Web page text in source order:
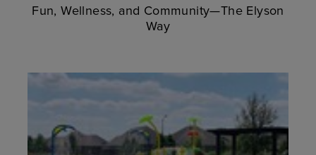
Fun, Wellness, and Community—The Elyson
Way